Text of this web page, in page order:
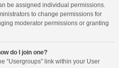
be assigned individual permissions.
to change permissions for
moderator permissions or granting
do I join one?
“Usergroups” link within your User